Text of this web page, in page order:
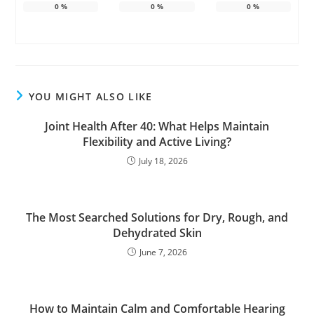
0% 0% 0 %
YOU MIGHT ALSO LIKE
Joint Health After 40: What Helps Maintain
Flexibility and Active Living?
July 18, 2026
The Most Searched Solutions for Dry, Rough, and
Dehydrated Skin
June 7, 2026
How to Maintain Calm and Comfortable Hearing